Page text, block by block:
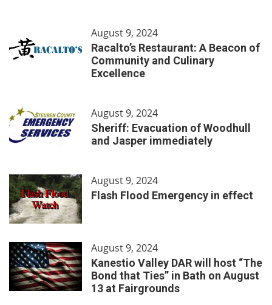
August 9, 2024
Racalto’s Restaurant: A Beacon of
Community and Culinary
Excellence
August 9, 2024
Sheriff: Evacuation of Woodhull
and Jasper immediately
August 9, 2024
Flash Flood Emergency in effect
August 9, 2024
Kanestio Valley DAR will host “The
Bond that Ties” in Bath on August
13 at Fairgrounds